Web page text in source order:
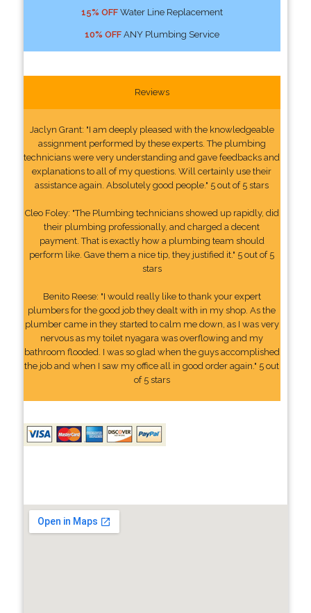
15% OFFWater Line Replacement
10% OFFANY Plumbing Service
Reviews
Jaclyn Grant: "I am deeply pleased with the knowledgeable
assignment performed by these experts. The plumbing
technicians were very understanding and gave feedbacks and
explanations to all of my questions. Will certainly use their
assistance again. Absolutely good people." 5 out of 5 stars
Cleo Foley: "The Plumbing technicians showed up rapidly, did
their plumbing professionally, and charged a decent
payment. That is exactly how a plumbing team should
perform like. Gave them a nice tip, they justified it." 5 out of 5
stars
Benito Reese: "I would really like to thank your expert
plumbers for the good job they dealt with in my shop. As the
plumber came in they started to calm me down, as I was very
nervous as my toilet nyagara was overflowing and my
bathroom flooded. I was so glad when the guys accomplished
the job and when I saw my office all in good order again." 5 out
of 5 stars